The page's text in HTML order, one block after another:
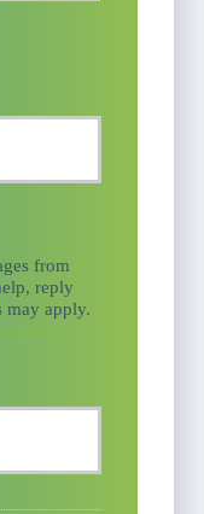
from
reply
may apply.
policy/